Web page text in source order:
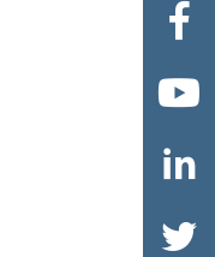



